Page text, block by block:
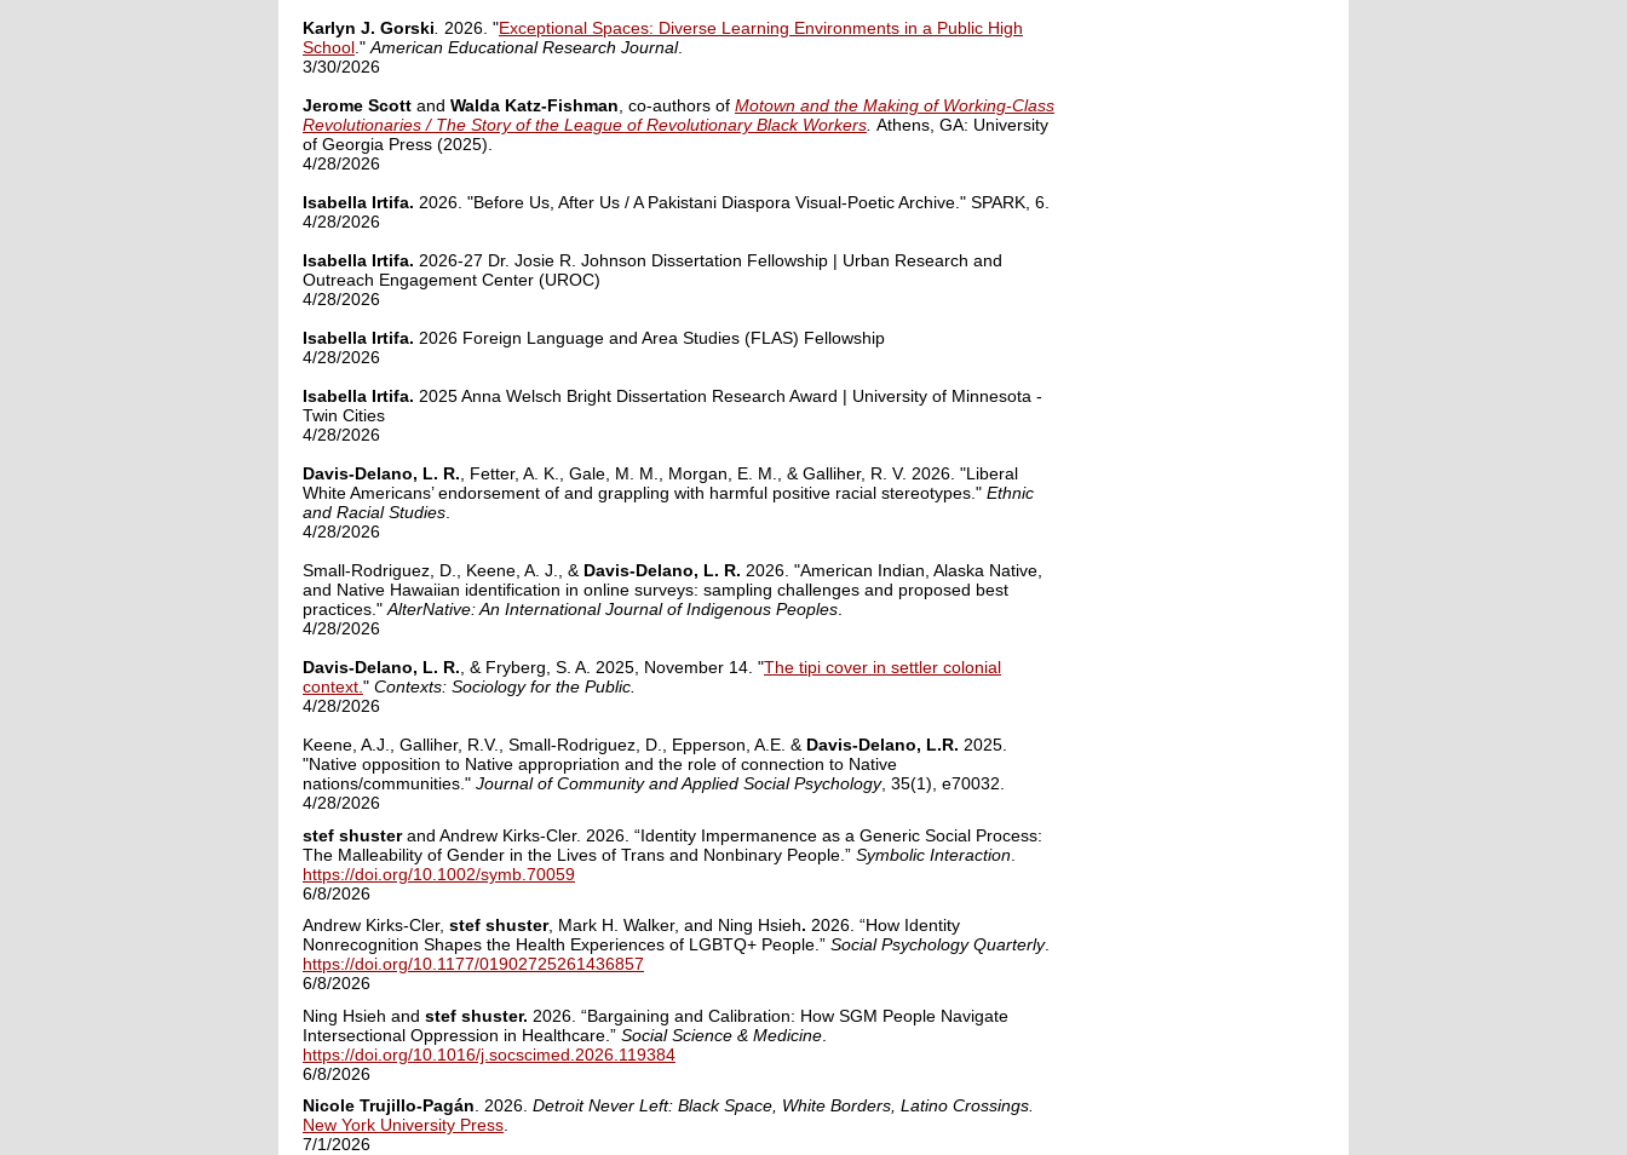
Karlyn J. Gorski
2026. "Exceptional Spaces: Diverse Learning Environments in a Public High
School ." American Educational Research Journal.
3/30/2026
Jerome Scott and Walda Katz-Fishman , co-authors of Motown and the Making of Working-Class
Revolutionaries / The Story of the League of Revolutionary Black Workers Athens, GA: University
of Georgia Press (2025)
4/28/2026
Isabella Irtifa. 2026. "Before Us, After Us / A Pakistani Diaspora Visual-Poetic Archive." SPARK , 6.
4/28/2026
Isabella Irtifa. 2026-27 Dr. Josie R. Johnson Dissertation Fellowship | Urban Research and
Outreach Engagement Center (UROC)
4/28/2026
Isabella Irtifa. 2026 Foreign Language and Area Studies (FLAS) Fellowship
4/28/2026
Isabella Irtifa. 2025Anna Welsch Bright Dissertation Research Award | University of Minnesota -
Twin Cities
4/28/2026
Davis-Delano, L. R. , Fetter, A. K., Gale, M. M., Morgan, E. M., & Galliher, R. V. 2026. "Liberal
White Americans’ endorsement of and grappling with harmful positive racial stereotypes." Ethnic
and Racial Studies
4/28/2026
Small-Rodriguez, D., Keene, A. J., & Davis-Delano, L. R. 2026. "American Indian, Alaska Native,
and Native Hawaiian identification in online surveys: sampling challenges and proposed best
practices." AlterNative: An International Journal of Indigenous Peoples
4/28/2026
Davis-Delano, L. R. , & Fryberg, S. A. 2025, November 14. "The tipi cover in settler colonial
context. " Contexts: Sociology for the Public.
4/28/2026
Keene, A.J., Galliher, R.V., Small-Rodriguez, D., Epperson, A.E. & Davis-Delano, L.R. 2025.
"Native opposition to Native appropriation and the role of connection to Native
nations/communities." Journal of Community and Applied Social Psychology, 35(1), e70032.
4/28/2026
stef shusterand Andrew Kirks-Cler. 2026. “Identity Impermanence as a Generic Social Process:
The Malleability of Gender in the Lives of Trans and Nonbinary People.” Symbolic Interaction
https://doi.org/10.1002/symb.70059
6/8/2026
Andrew Kirks-Cler, stef shuster, Mark H. Walker, and Ning Hsieh. 2026. “How Identity
Nonrecognition Shapes the Health Experiences of LGBTQ+ People.” Social Psychology Quarterly.
https://doi.org/10.1177/01902725261436857
6/8/2026
Ning Hsieh and stef shuster. 2026. “Bargaining and Calibration: How SGM People Navigate
Intersectional Oppression in Healthcare.” Social Science & Medicine
https://doi.org/10.1016/j.socscimed.2026.119384
6/8/2026
Nicole Trujillo-Pagán . 2026. Detroit Never Left: Black Space, White Borders, Latino Crossings.
New York University Press
7/1/2026